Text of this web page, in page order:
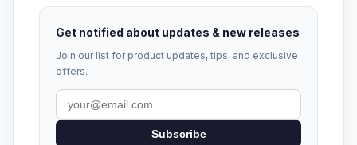
Get notified about updates & new releases
Join our list for product updates, tips, and exclusive
offers.
Subscribe